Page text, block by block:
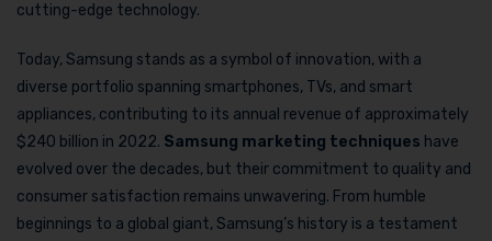
cutting-edge technology.
Today, Samsung stands as a symbol of innovation, with a
diverse portfolio spanning smartphones, TVs, and smart
appliances, contributing to its annual revenue of approximately
$240 billion in 2022. Samsung marketing techniques have
evolved over the decades, but their commitment to quality and
consumer satisfaction remains unwavering. From humble
beginnings to a global giant, Samsung’s history is a testament